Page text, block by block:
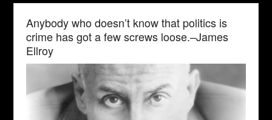
Anybody who doesn’t know that politics is
crime has got a few screws loose.–James
Ellroy